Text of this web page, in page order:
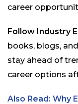
career
Follow Industry
books, blogs,
stay ahead of
career options
Also Read: Why